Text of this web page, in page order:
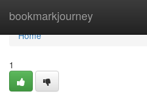
bookmarkjourney
Home
Home
1